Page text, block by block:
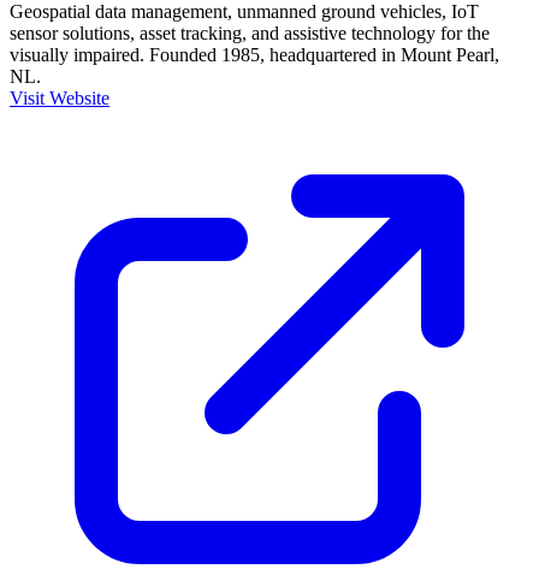
Geospatial data management, unmanned ground vehicles, IoT
sensor solutions, asset tracking, and assistive technology for the
visually impaired. Founded 1985, headquartered in Mount Pearl,
NL.
Visit Website